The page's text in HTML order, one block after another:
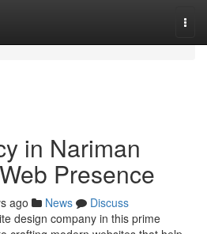
in Nariman
Presence
ago News
Discuss
design company in this prime